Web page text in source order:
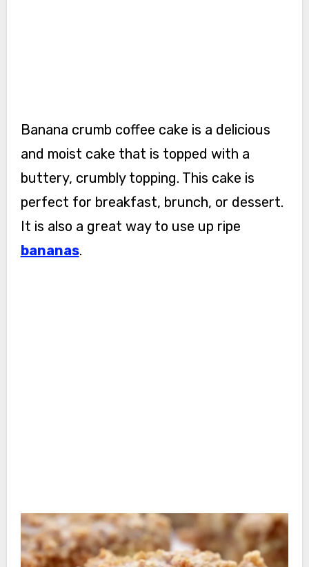
Banana crumb coffee cake is a delicious
and moist cake that is topped with a
buttery, crumbly topping. This cake is
perfect for breakfast, brunch, or dessert.
It is also a great way to use up ripe
bananas.